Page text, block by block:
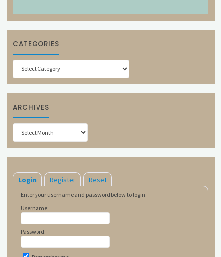
CATEGORIES
Categories
ARCHIVES
Archives
Login Register Reset
Enter your username and password below to login.
Username:
Password: